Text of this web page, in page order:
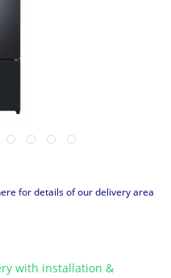
for details of our delivery area
with installation &